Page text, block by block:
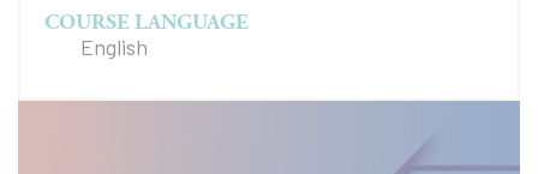
COURSE LANGUAGE
English